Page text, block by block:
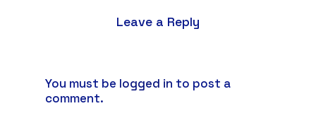
Leave a Reply
You must be logged in to post a
comment.